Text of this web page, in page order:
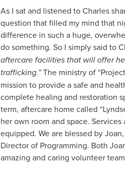
As I sat and listened to Charles
question that filled my mind that
difference in such a huge,
do something. So I simply said to
aftercare facilities that will offer
trafficking.”The ministry of
mission to provide a safe and
complete healing and restoration
term, aftercare home called
her own room and space.
equipped. We are blessed by
Director of Programming. Both
amazing and caring volunteer